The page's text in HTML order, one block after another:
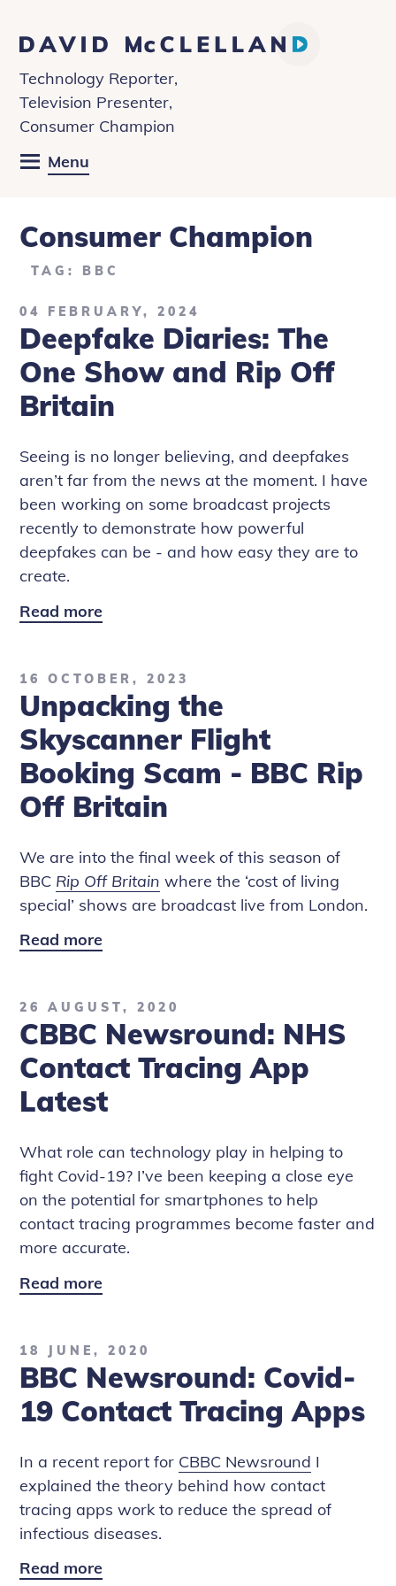
David
McClelland
Technology Reporter,
Television Presenter,
Consumer Champion
Menu
Consumer Champion
TAG: BBC
04 FEBRUARY, 2024
Deepfake Diaries: The
One Show and Rip Off
Britain
Seeing is no longer believing, and deepfakes
aren’t far from the news at the moment. I have
been working on some broadcast projects
recently to demonstrate how powerful
deepfakes can be - and how easy they are to
create.
Read more
One
Show
and
Rip
Off
Britain
16 OCTOBER, 2023
Unpacking the
Skyscanner Flight
Booking Scam - BBC Rip
Off Britain
We are into the final week of this season of
BBC Rip Off Britain where the ‘cost of living
special’ shows are broadcast live from London.
Read more
Flight
Booking
Scam
-
BBC
Off
Britain
26 AUGUST, 2020
CBBC Newsround: NHS
Contact Tracing App
Latest
What role can technology play in helping to
fight Covid-19? I’ve been keeping a close eye
on the potential for smartphones to help
contact tracing programmes become faster and
more accurate.
Read more
Contact
Tracing
App
Latest
18 JUNE, 2020
BBC Newsround: Covid-
19 Contact Tracing Apps
In a recent report for CBBC Newsround I
explained the theory behind how contact
tracing apps work to reduce the spread of
infectious diseases.
Read more